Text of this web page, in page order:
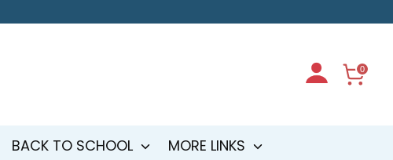
0
BACK TO SCHOOL MORE LINKS